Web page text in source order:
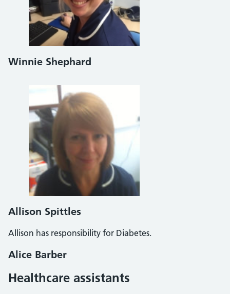
Winnie Shephard
Allison Spittles
Allison has responsibility for Diabetes.
Alice Barber
Healthcare assistants